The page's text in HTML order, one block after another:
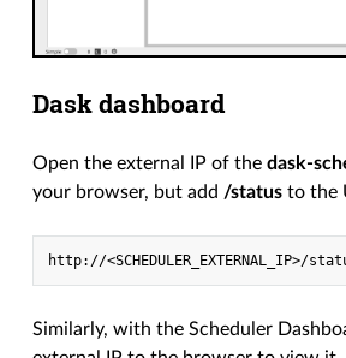
Dask dashboard
Open the external IP of thedask-
your browser, but add /status to the
Similarly, with the Scheduler